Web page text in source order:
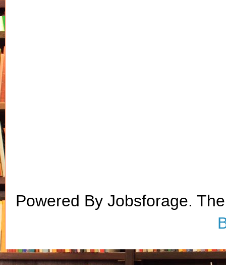
Powered By Jobsforage.